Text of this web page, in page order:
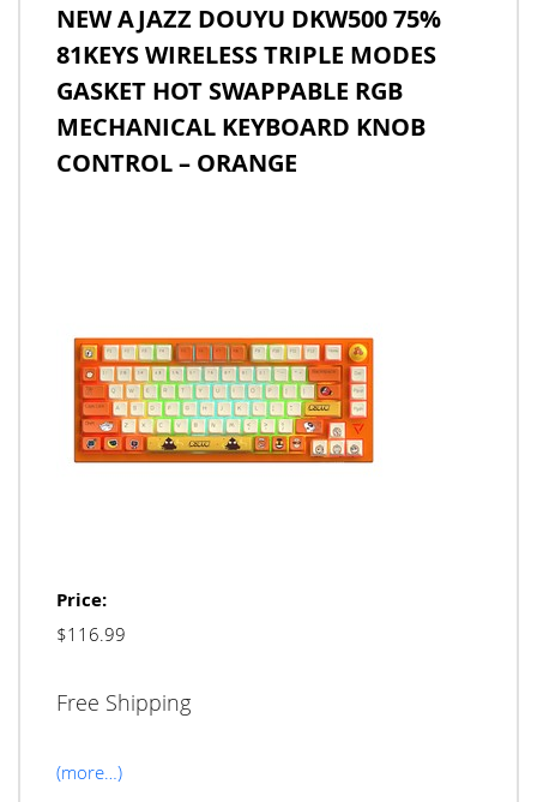
NEW AJAZZ DOUYU DKW500 75%
81KEYS WIRELESS TRIPLE MODES
GASKET HOT SWAPPABLE RGB
MECHANICAL KEYBOARD KNOB
CONTROL – ORANGE
Price:
$116.99
Free Shipping
(more…)